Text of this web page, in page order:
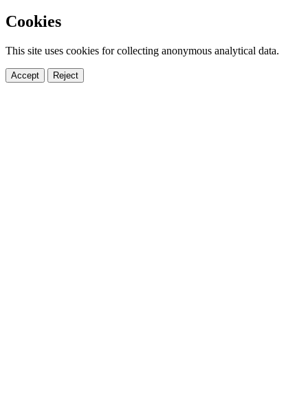
Cookies
This site uses cookies for collecting anonymous analytical data.
Accept Reject